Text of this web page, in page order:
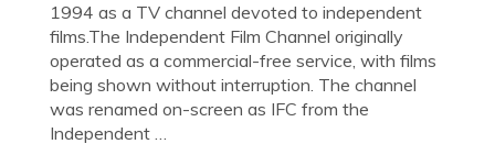
1994 as a TV channel devoted to independent
films.The Independent Film Channel originally
operated as a commercial-free service, with films
being shown without interruption. The channel
was renamed on-screen as IFC from the
Independent …